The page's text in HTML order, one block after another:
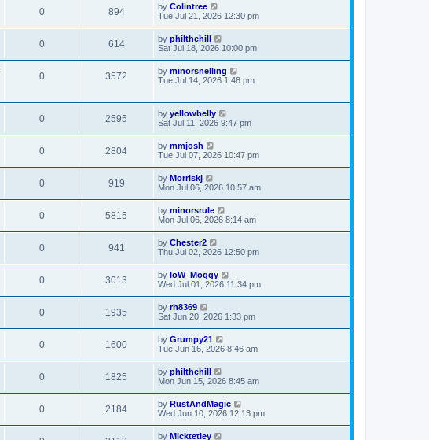
0 894 by Colintree
Tue Jul 21, 2026 12:30 pm
0 614 by philthehill
Sat Jul 18, 2026 10:00 pm
0 3572 by minorsnelling
Tue Jul 14, 2026 1:48 pm
0 2595 by yellowbelly
Sat Jul 11, 2026 9:47 pm
0 2804 by mmjosh
Tue Jul 07, 2026 10:47 pm
0 919 by Morriskj
Mon Jul 06, 2026 10:57 am
0 5815 by minorsrule
Mon Jul 06, 2026 8:14 am
0 941 by Chester2
Thu Jul 02, 2026 12:50 pm
0 3013 by IoW_Moggy
Wed Jul 01, 2026 11:34 pm
0 1935 by rh8369
Sat Jun 20, 2026 1:33 pm
0 1600 by Grumpy21
Tue Jun 16, 2026 8:46 am
0 1825 by philthehill
Mon Jun 15, 2026 8:45 am
0 2184 by RustAndMagic
Wed Jun 10, 2026 12:13 pm
by Micktetley